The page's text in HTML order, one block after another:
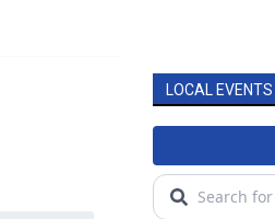
LOCAL EVENTS